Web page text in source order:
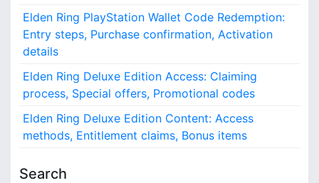
Elden Ring PlayStation Wallet Code Redemption:
Entry steps, Purchase confirmation, Activation
details
Elden Ring Deluxe Edition Access: Claiming
process, Special offers, Promotional codes
Elden Ring Deluxe Edition Content: Access
methods, Entitlement claims, Bonus items
Search